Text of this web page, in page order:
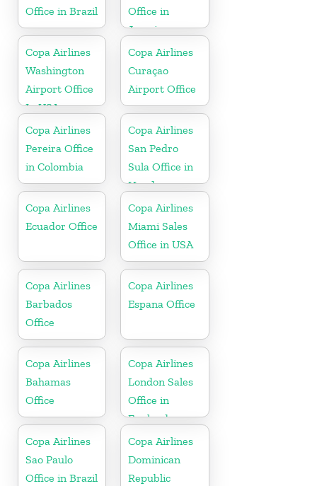
Office in Brazil
Office in
Jamaica
Copa Airlines
Washington
Airport Office
In USA
Copa Airlines
Curaçao
Airport Office
Copa Airlines
Pereira Office
in Colombia
Copa Airlines
San Pedro
Sula Office in
Honduras
Copa Airlines
Ecuador Office
Copa Airlines
Miami Sales
Office in USA
Copa Airlines
Barbados
Office
Copa Airlines
Espana Office
Copa Airlines
Bahamas
Office
Copa Airlines
London Sales
Office in
England
Copa Airlines
Sao Paulo
Office in Brazil
Copa Airlines
Dominican
Republic